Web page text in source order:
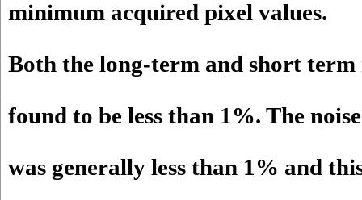
minimum acquired pixel values.
Both the long-term and short
found to be less than 1%. The
was generally less than 1% and